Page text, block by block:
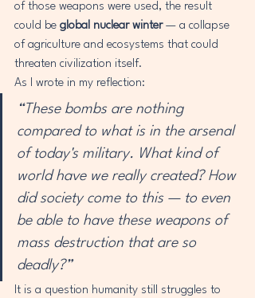
of those weapons were used, the result
could be global nuclear winter — a collapse
of agriculture and ecosystems that could
threaten civilization itself.
As I wrote in my reflection:
“These bombs are nothing
compared to what is in the arsenal
of today's military. What kind of
world have we really created? How
did society come to this — to even
be able to have these weapons of
mass destruction that are so
deadly?”
It is a question humanity still struggles to